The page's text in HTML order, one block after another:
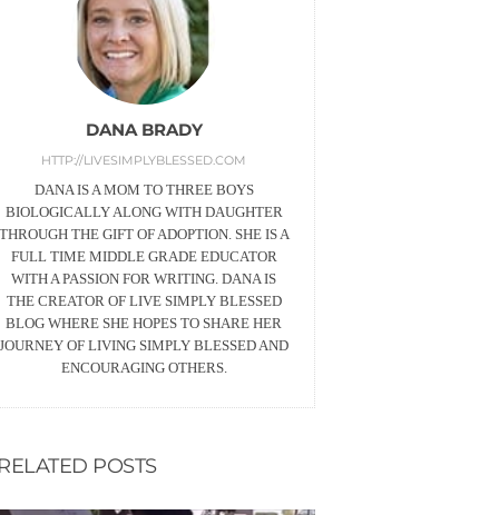
DANA BRADY
HTTP://LIVESIMPLYBLESSED.COM
DANA IS A MOM TO THREE BOYS
BIOLOGICALLY ALONG WITH DAUGHTER
THE GIFT OF ADOPTION. SHE IS A
FULL TIME MIDDLE GRADE EDUCATOR
WITH A PASSION FOR WRITING. DANA IS
THE CREATOR OF LIVE SIMPLY BLESSED
BLOG WHERE SHE HOPES TO SHARE HER
JOURNEY OF LIVING SIMPLY BLESSED AND
ENCOURAGING OTHERS.
POSTS